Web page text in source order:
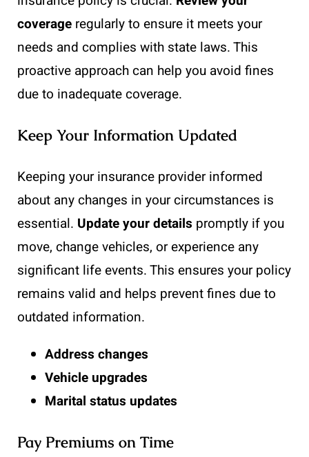
coverage regularly to ensure it meets your
needs and complies with state laws. This
proactive approach can help you avoid fines
due to inadequate coverage.
Keep Your Information Updated
Keeping your insurance provider informed
about any changes in your circumstances is
essential. Update your details promptly if you
move, change vehicles, or experience any
significant life events. This ensures your policy
remains valid and helps prevent fines due to
outdated information.
Address changes
Vehicle upgrades
Marital status updates
Pay Premiums on Time